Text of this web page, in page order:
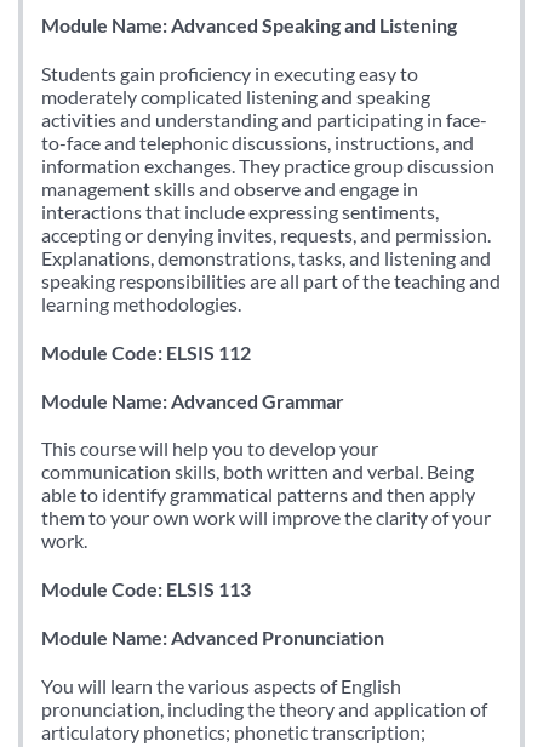
Module Name: Advanced Speaking and Listening
Students gain proficiency in executing easy to
moderately complicated listening and speaking
activities and understanding and participating in face-
to-face and telephonic discussions, instructions, and
information exchanges. They practice group discussion
management skills and observe and engage in
interactions that include expressing sentiments,
accepting or denying invites, requests, and permission.
Explanations, demonstrations, tasks, and listening and
speaking responsibilities are all part of the teaching and
learning methodologies.
Module Code: ELSIS 112
Module Name: Advanced Grammar
This course will help you to develop your
communication skills, both written and verbal. Being
able to identify grammatical patterns and then apply
them to your own work will improve the clarity of your
work.
Module Code: ELSIS 113
Module Name: Advanced Pronunciation
You will learn the various aspects of English
pronunciation, including the theory and application of
articulatory phonetics; phonetic transcription;